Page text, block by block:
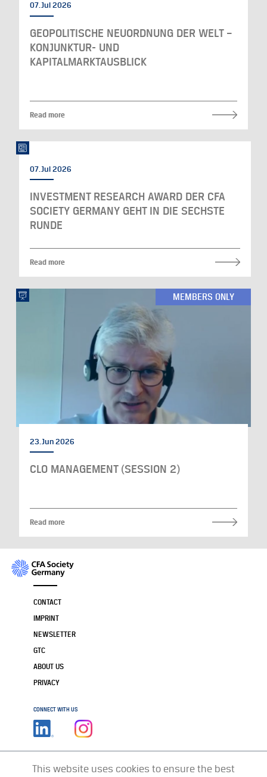
07. Jul 2026
GEOPOLITISCHE NEUORDNUNG DER WELT –
KONJUNKTUR- UND
KAPITALMARKTAUSBLICK
Read more
07. Jul 2026
INVESTMENT RESEARCH AWARD DER CFA
SOCIETY GERMANY GEHT IN DIE SECHSTE
RUNDE
Read more
MEMBERS ONLY
23. Jun 2026
CLO MANAGEMENT (SESSION 2)
Read more
CONTACT
IMPRINT
NEWSLETTER
GTC
ABOUT US
PRIVACY
CONNECT WITH US
This website uses cookies to ensure the best